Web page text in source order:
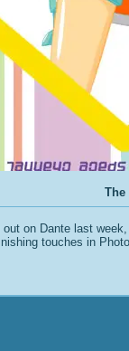
The
on Dante last
touches in